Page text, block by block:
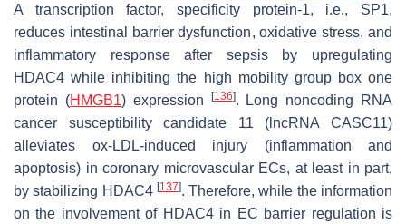
A transcription factor, specificity protein-1, i.e., SP1,
reduces intestinal barrier dysfunction, oxidative stress, and
inflammatory response after sepsis by upregulating
HDAC4 while inhibiting the high mobility group box one
protein (HMGB1) expression [136]. Long noncoding RNA
cancer susceptibility candidate 11 (lncRNA CASC11)
alleviates ox-LDL-induced injury (inflammation and
apoptosis) in coronary microvascular ECs, at least in part,
by stabilizing HDAC4 [137]. Therefore, while the information
on the involvement of HDAC4 in EC barrier regulation is